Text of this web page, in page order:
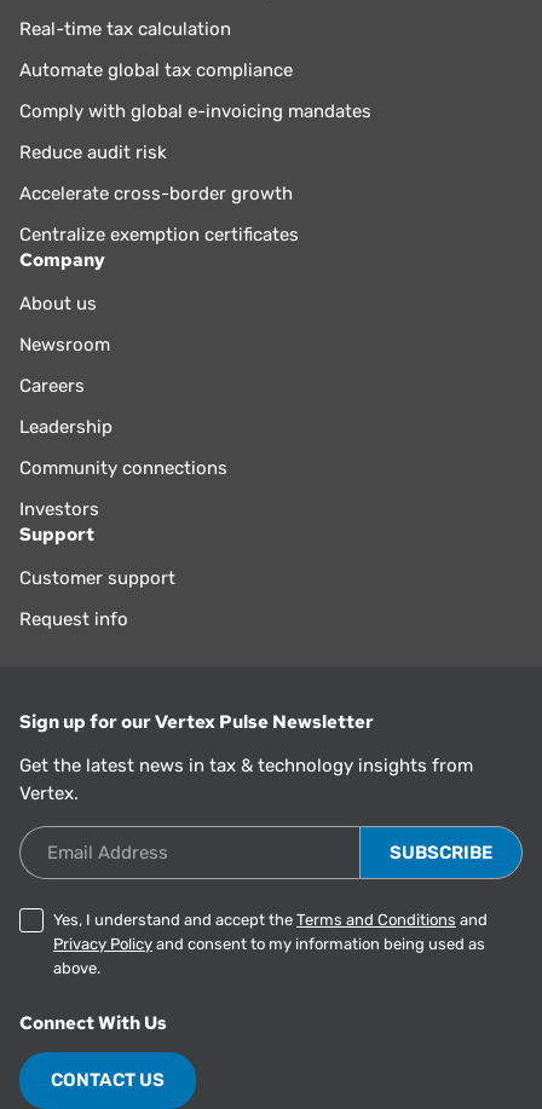
Real-time tax calculation
Automate global tax compliance
Comply with global e-invoicing mandates
Reduce audit risk
Accelerate cross-border growth
Centralize exemption certificates
Company
About us
Newsroom
Careers
Leadership
Community connections
Investors
Support
Customer support
Request info
Sign up for our Vertex Pulse Newsletter
Get the latest news in tax & technology insights from
Vertex.
Email Address
Yes, I understand and accept the Terms and Conditions and
Privacy Policy and consent to my information being used as
above.
Connect With Us
CONTACT US